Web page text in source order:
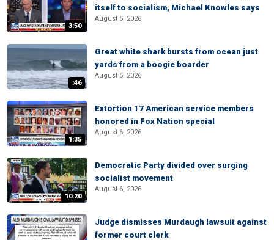
3:50
itself to socialism, Michael Knowles says
August 5, 2026
:46
Great white shark bursts from ocean just
yards from a boogie boarder
August 5, 2026
1:35
Extortion 17 American service members
honored in Fox Nation special
August 6, 2026
10:20
Democratic Party divided over surging
socialist movement
August 6, 2026
Judge dismisses Murdaugh lawsuit against
former court clerk